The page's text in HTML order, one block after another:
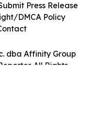
dba Affinity Group
All Rights
Press Release
DMCA Policy